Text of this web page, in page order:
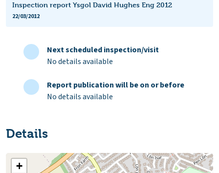
Inspection report Ysgol David Hughes Eng 2012
22/03/2012
Next scheduled inspection/visit
No details available
Report publication will be on or before
No details available
Details
+